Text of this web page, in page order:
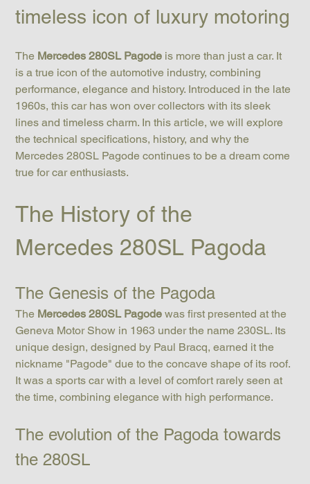
timeless icon of luxury motoring
The Mercedes 280SL Pagode is more than just a car. It
is a true icon of the automotive industry, combining
performance, elegance and history. Introduced in the late
1960s, this car has won over collectors with its sleek
lines and timeless charm. In this article, we will explore
the technical specifications, history, and why the
Mercedes 280SL Pagode continues to be a dream come
true for car enthusiasts.
The History of the
Mercedes 280SL Pagoda
The Genesis of the Pagoda
The Mercedes 280SL Pagode was first presented at the
Geneva Motor Show in 1963 under the name 230SL. Its
unique design, designed by Paul Bracq, earned it the
nickname "Pagode" due to the concave shape of its roof.
It was a sports car with a level of comfort rarely seen at
the time, combining elegance with high performance.
The evolution of the Pagoda towards
the 280SL